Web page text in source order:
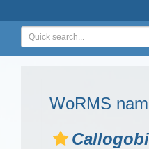
WoRMS